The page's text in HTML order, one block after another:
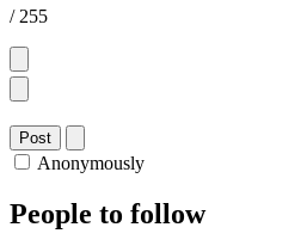
/ 255
Post
Anonymously
People to follow